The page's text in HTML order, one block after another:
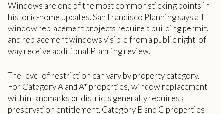
Windows are one of the most common sticking points in
historic-home updates. San Francisco Planning says all
window replacement projects require a building permit,
and replacement windows visible from a public right-of-
way receive additional Planning review.
The level of restriction can vary by property category.
For Category A and A* properties, window replacement
within landmarks or districts generally requires a
preservation entitlement. Category B and C properties